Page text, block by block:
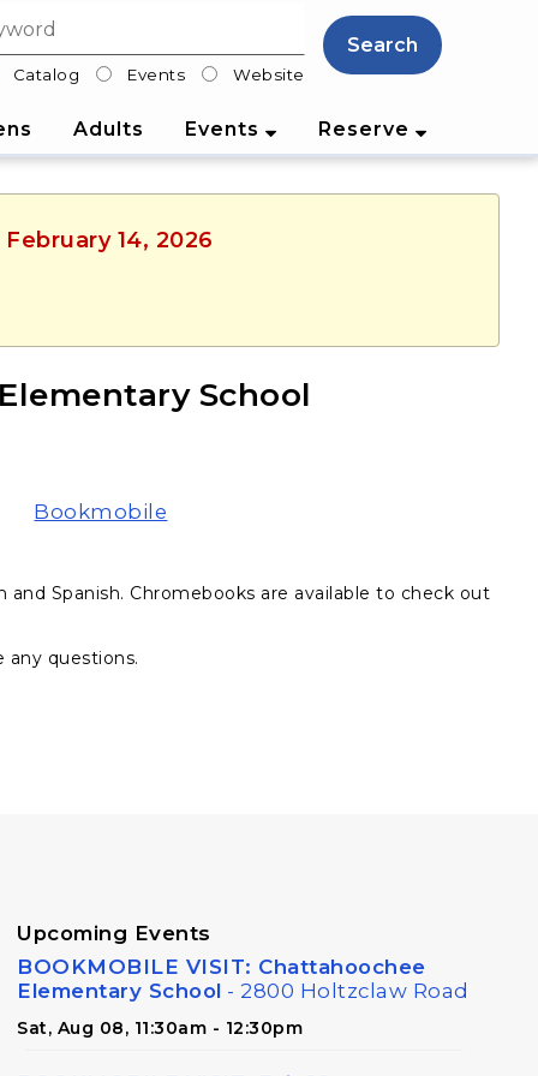
Catalog Events Website
Search
Adults Events Reserve
14, 2026
School
Bookmobile
Spanish. Chromebooks are available to check out
any questions.
Upcoming Events
BOOKMOBILE VISIT: Chattahoochee
Elementary School - 2800 Holtzclaw Road
Sat, Aug 08, 11:30am - 12:30pm